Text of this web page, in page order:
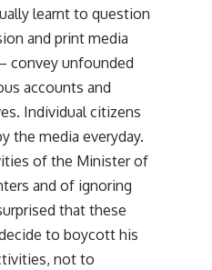
learnt to question
and print media
convey unfounded
accounts and
Individual citizens
the media everyday.
of the Minister of
and of ignoring
that these
to boycott his
not to